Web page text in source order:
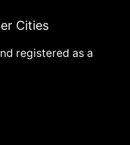
Cities
registered as a